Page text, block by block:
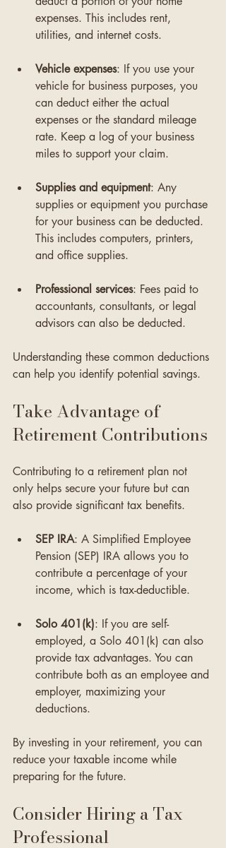
expenses. This includes rent,
utilities, and internet costs.
Vehicle expenses: If you use your
vehicle for business purposes, you
can deduct either the actual
expenses or the standard mileage
rate. Keep a log of your business
miles to support your claim.
Supplies and equipment: Any
supplies or equipment you purchase
for your business can be deducted.
This includes computers, printers,
and office supplies.
Professional services: Fees paid to
accountants, consultants, or legal
advisors can also be deducted.
Understanding these common deductions
can help you identify potential savings.
Take Advantage of
Retirement Contributions
Contributing to a retirement plan not
only helps secure your future but can
also provide significant tax benefits.
SEP IRA: A Simplified Employee
Pension (SEP) IRA allows you to
contribute a percentage of your
income, which is tax-deductible.
Solo 401(k): If you are self-
employed, a Solo 401(k) can also
provide tax advantages. You can
contribute both as an employee and
employer, maximizing your
deductions.
By investing in your retirement, you can
reduce your taxable income while
preparing for the future.
Consider Hiring a Tax
Professional